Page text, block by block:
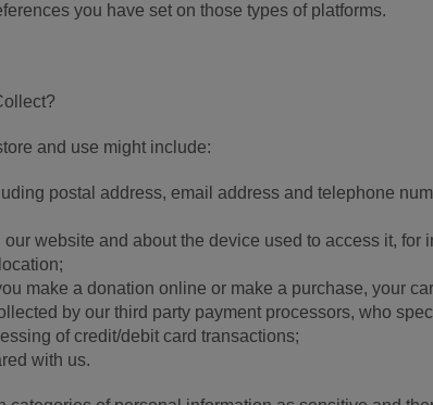
you have set on those types of platforms.
and use might include:
postal address, email address and telephone
website and about the device used to access it, for
make a donation online or make a purchase, your
by our third party payment processors, who
of credit/debit card transactions;
with us.